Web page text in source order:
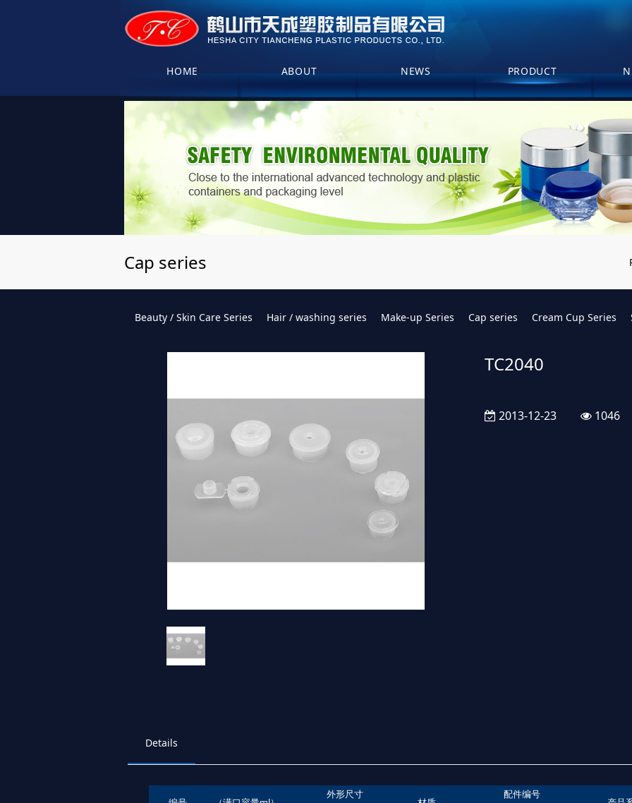
HOME ABOUT NEWS PRODUCT
Cap series
Beauty / Skin Care Series Hair / washing series Make-up Series Cap series Cream Cup Series
TC2040
2013-12-23 1046
Details
外形尺寸
配件编号